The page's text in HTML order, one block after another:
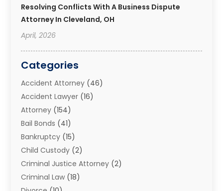
Resolving Conflicts With A Business Dispute
Attorney In Cleveland, OH
April, 2026
Categories
Accident Attorney (46)
Accident Lawyer (16)
Attorney (154)
Bail Bonds (41)
Bankruptcy (15)
Child Custody (2)
Criminal Justice Attorney (2)
Criminal Law (18)